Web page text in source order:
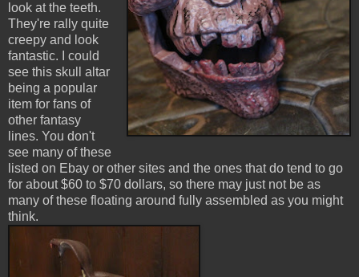
look at the teeth.
They're rally quite
creepy and look
fantastic. I could
see this skull altar
being a popular
item for fans of
other fantasy
lines. You don't
see many of these
listed on Ebay or other sites and the ones that do tend to go
for about $60 to $70 dollars, so there may just not be as
many of these floating around fully assembled as you might
think.